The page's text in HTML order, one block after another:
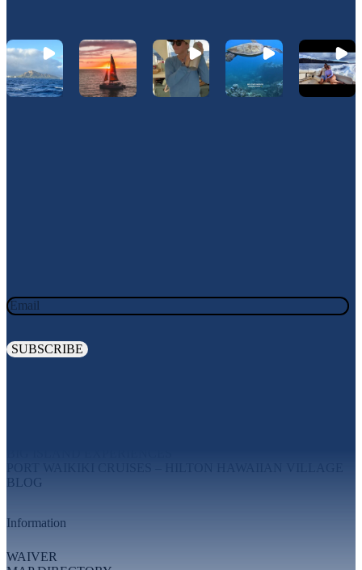
BLOG
Information
WAIVER